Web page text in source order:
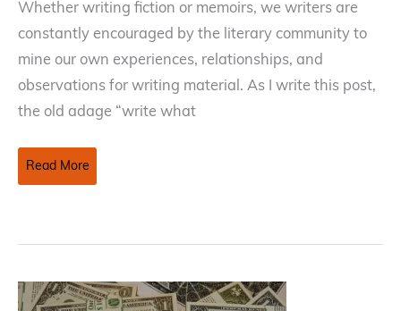
Whether writing fiction or memoirs, we writers are
constantly encouraged by the literary community to
mine our own experiences, relationships, and
observations for writing material. As I write this post,
the old adage “write what
Defamation?
It’s
—
Read More